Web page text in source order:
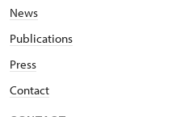
News
Publications
Press
Contact